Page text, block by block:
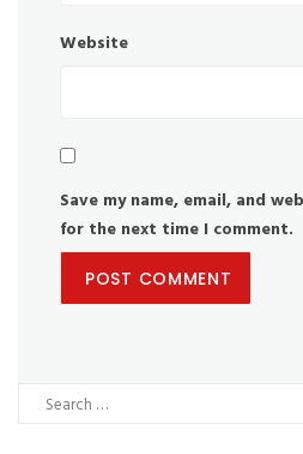
Website
Save my name, email, and
for the next time I comment.